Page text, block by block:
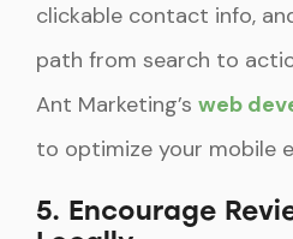
clickable contact info,
path from search to
Ant Marketing’s web
to optimize your mobile
5. Encourage